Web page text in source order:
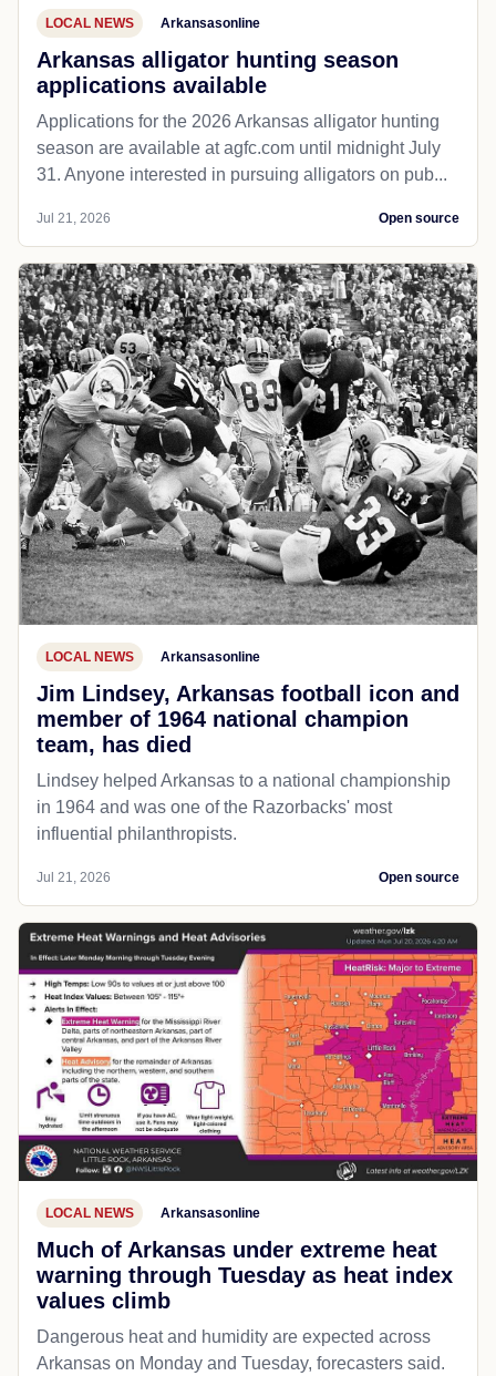
LOCAL NEWS Arkansasonline
Arkansas alligator hunting season
applications available
Applications for the 2026 Arkansas alligator hunting
season are available at agfc.com until midnight July
31. Anyone interested in pursuing alligators on pub...
Jul 21, 2026 Open source
LOCAL NEWS Arkansasonline
Jim Lindsey, Arkansas football icon and
member of 1964 national champion
team, has died
Lindsey helped Arkansas to a national championship
in 1964 and was one of the Razorbacks' most
influential philanthropists.
Jul 21, 2026 Open source
LOCAL NEWS Arkansasonline
Much of Arkansas under extreme heat
warning through Tuesday as heat index
values climb
Dangerous heat and humidity are expected across
Arkansas on Monday and Tuesday, forecasters said.